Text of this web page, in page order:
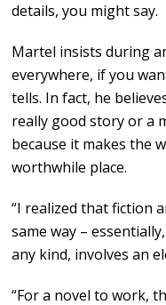
details, you might say.
Martel insists during
everywhere, if you
tells. In fact, he
really good story or a
because it makes the
worthwhile place.
“I realized that fiction
same way –
any kind, involves an
“For a novel to work,